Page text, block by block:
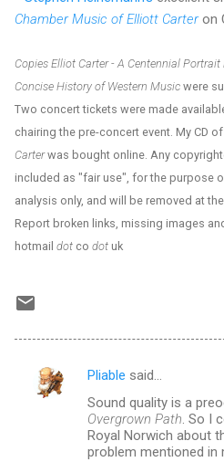
Chamber Music of Elliott Carteron
Copies Elliot Carter - A Centennial
Concise History of Western Music were
Two concert tickets were made
chairing the pre-concert event. My CD of
Carterwas bought online. Any
included as "fair use", for the purpose
analysis only, and will be removed at
Report broken links, missing images
hotmail dot co dot uk
C
Pliable said…
Sound quality is a
Overgrown Path . So I
Royal Norwich about
problem mentioned in